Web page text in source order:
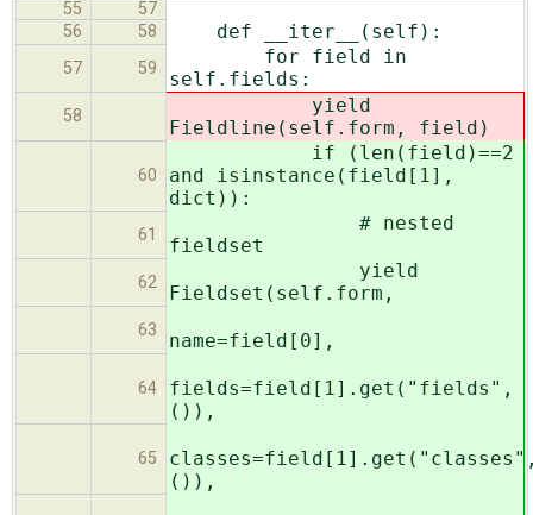
55
57
56
58 def __iter__(self):
57 59
for field in
self.fields:
58
yield
Fieldline(self.form, field)
60
if (len(field)==2
and isinstance(field[1],
dict)):
61
# nested
fieldset
62
yield
Fieldset(self.form,
63 name=field[0],
64
fields=field[1].get("fields",
()),
65
()),